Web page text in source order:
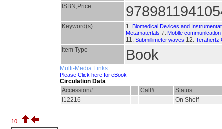
ISBN,Price
Keyword(s) 1. Biomedical Devices and
Metamaterials 7. Mobile
11. Submillimeter waves 12. Terahertz
Item Type Book
Multi-Media Links
Please Click here for eBook
Circulation Data
Accession#
Call#
Status
I12216
On Shelf
10.